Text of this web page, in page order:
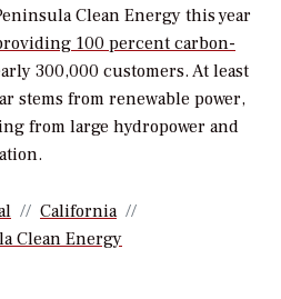
Clean Energy this year
100 percent carbon-
300,000 customers. At least
stems from renewable power,
from large hydropower and
California
Clean Energy